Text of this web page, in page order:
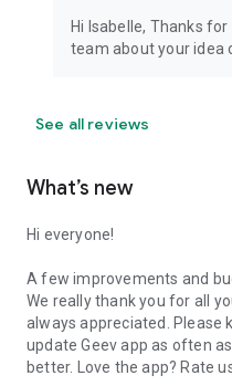
Hi Isabelle, Thanks
team about your idea
See all reviews
What’s new
Hi everyone!
A few improvements and
We really thank you for all
always appreciated. Please
update Geev app as often
better. Love the app? Rate